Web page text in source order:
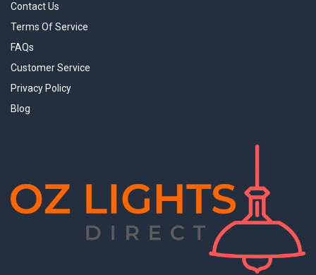
Contact Us
Terms Of Service
FAQs
Customer Service
Privacy Policy
Blog